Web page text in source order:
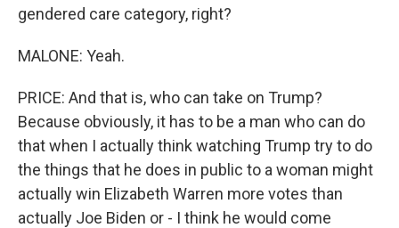
gendered care category, right?
MALONE: Yeah.
PRICE: And that is, who can take on Trump?
Because obviously, it has to be a man who can do
that when I actually think watching Trump try to do
the things that he does in public to a woman might
actually win Elizabeth Warren more votes than
actually Joe Biden or - I think he would come